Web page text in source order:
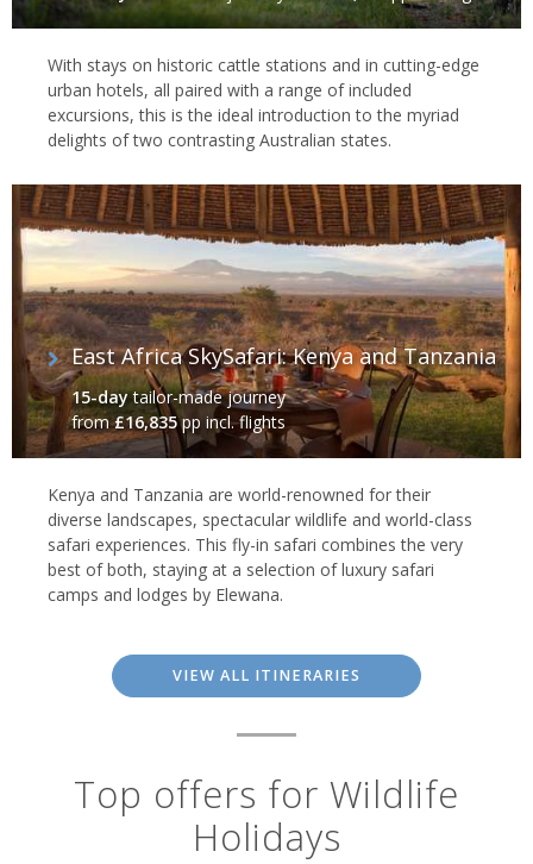
With stays on historic cattle stations and in cutting-edge
urban hotels, all paired with a range of included
excursions, this is the ideal introduction to the myriad
delights of two contrasting Australian states.
East Africa SkySafari: Kenya and Tanzania
15-daytailor-made journey
from£16,835pp incl. flights
Kenya and Tanzania are world-renowned for their
diverse landscapes, spectacular wildlife and world-class
safari experiences. This fly-in safari combines the very
best of both, staying at a selection of luxury safari
camps and lodges by Elewana.
VIEW ALL ITINERARIES
Top offers for Wildlife
Holidays